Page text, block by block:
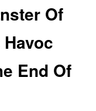
Of
End Of